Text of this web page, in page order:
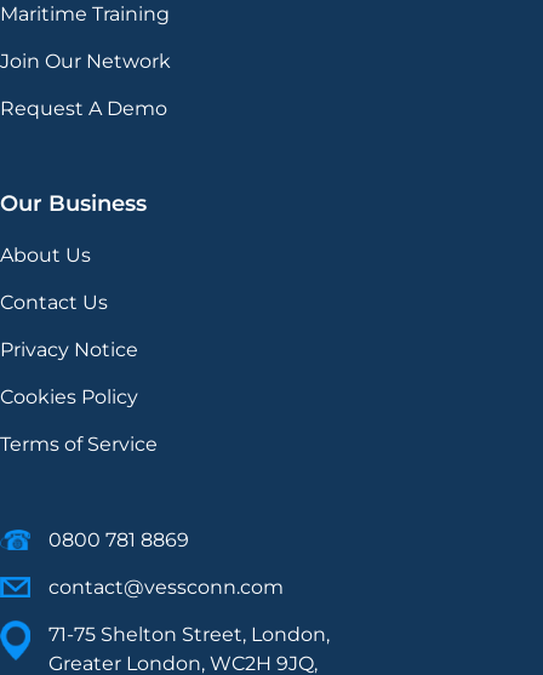
Maritime Training
Join Our Network
Request A Demo
Our Business
About Us
Contact Us
Privacy Notice
Cookies Policy
Terms of Service
0800 781 8869
contact@vessconn.com
71-75 Shelton Street, London,
Greater London, WC2H 9JQ,